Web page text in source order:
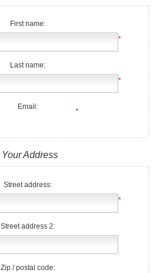
First name:
*
Last name:
*
Email:
*
Your Address
Street address:
*
Street address 2:
Zip / postal code: